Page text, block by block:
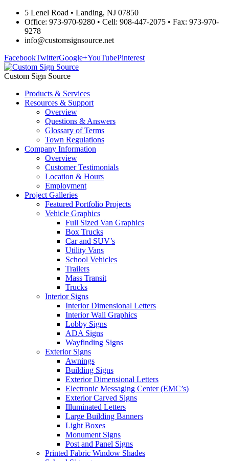
5 Lenel Road • Landing, NJ 07850
Office: 973-970-9280 • Cell: 908-447-2075 • Fax: 973-970-
9278
info@customsignsource.net
FacebookTwitterGoogle+YouTubePinterest
Custom Sign Source
Products & Services
Resources & Support
Overview
Questions & Answers
Glossary of Terms
Town Regulations
Company Information
Overview
Customer Testimonials
Location & Hours
Employment
Project Galleries
Featured Portfolio Projects
Vehicle Graphics
Full Sized Van Graphics
Box Trucks
Car and SUV’s
Utility Vans
School Vehicles
Trailers
Mass Transit
Trucks
Interior Signs
Interior Dimensional Letters
Interior Wall Graphics
Lobby Signs
ADA Signs
Wayfinding Signs
Exterior Signs
Awnings
Building Signs
Exterior Dimensional Letters
Electronic Messaging Center (EMC’s)
Exterior Carved Signs
Illuminated Letters
Large Building Banners
Light Boxes
Monument Signs
Post and Panel Signs
Printed Fabric Window Shades